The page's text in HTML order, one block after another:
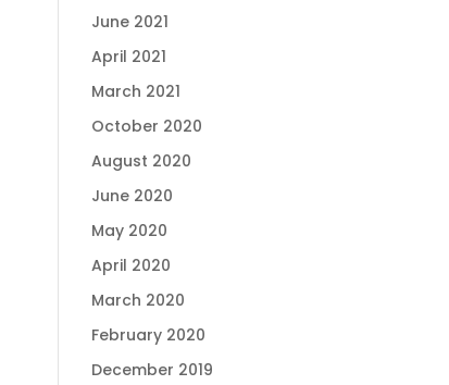
June 2021
April 2021
March 2021
October 2020
August 2020
June 2020
May 2020
April 2020
March 2020
February 2020
December 2019